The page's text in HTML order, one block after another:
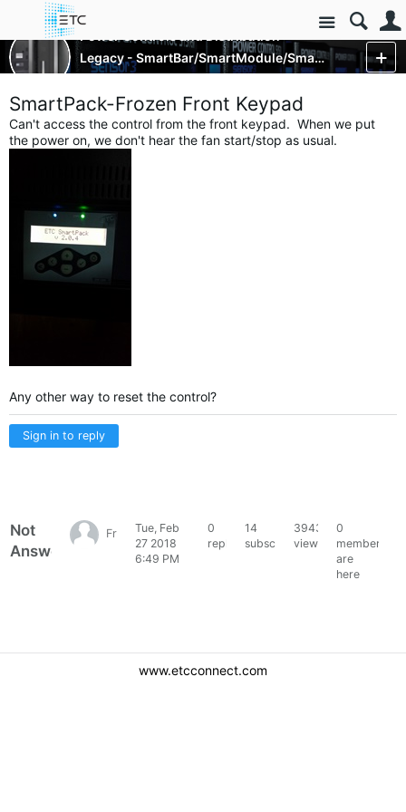
Site
Power Controls and Distribution
Legacy - SmartBar/SmartModule/SmartPack
SmartPack-Frozen Front Keypad
Can't access the control from the front keypad. When we put
the power on, we don't hear the fan start/stop as usual.
Any other way to reset the control?
Sign in to reply
Not
Answered
Francois36446
Tue, Feb
27 2018
6:49 PM
0
replies
14
subscribers
3943
views
0
members
are
here
www.etcconnect.com